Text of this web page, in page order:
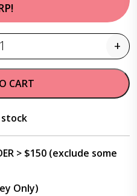
Quantity +
CART
stock
> $150 (exclude some
Only)